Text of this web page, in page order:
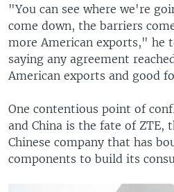
"You can see where we're
come down, the barriers
more American exports," he
saying any agreement
American exports and good
One contentious point of
and China is the fate of ZTE,
Chinese company that has
components to build its